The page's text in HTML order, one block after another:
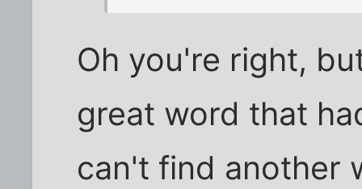
Oh you're right,
great word that
can't find another